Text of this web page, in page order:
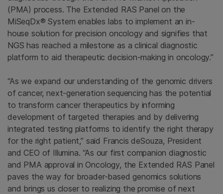
(PMA) process. The Extended RAS Panel on the
MiSeqDx® System enables labs to implement an in-
house solution for precision oncology and signifies that
NGS has reached a milestone as a clinical diagnostic
platform to aid therapeutic decision-making in oncology.”
“As we expand our understanding of the genomic drivers
of cancer, next-generation sequencing has the potential
to transform cancer therapeutics by informing
development of targeted therapies and by delivering
integrated testing platforms to identify the right therapy
for the right patient,” said Francis deSouza, President
and CEO of Illumina. “As our first companion diagnostic
and PMA approval in Oncology, the Extended RAS Panel
paves the way for broader-based genomics solutions
and brings us closer to realizing the promise of next